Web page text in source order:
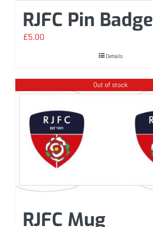
RJFC Pin Badge
£5.00
Details
Out of stock
RJFC Mug